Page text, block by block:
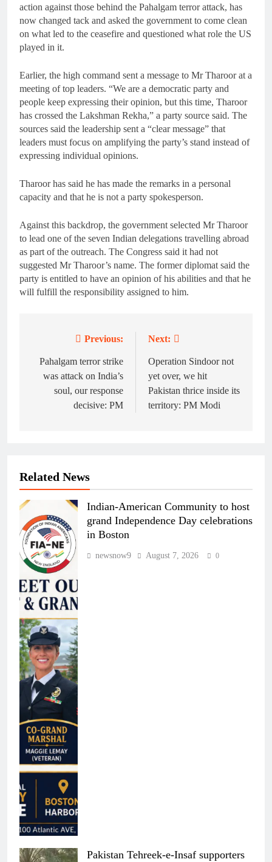
action against those behind the Pahalgam terror attack, has
now changed tack and asked the government to come clean
on what led to the ceasefire and questioned what role the US
played in it.
Earlier, the high command sent a message to Mr Tharoor at a
meeting of top leaders. “We are a democratic party and
people keep expressing their opinion, but this time, Tharoor
has crossed the Lakshman Rekha,” a party source said. The
sources said the leadership sent a “clear message” that
leaders must focus on amplifying the party’s stand instead of
expressing individual opinions.
Tharoor has said he has made the remarks in a personal
capacity and that he is not a party spokesperson.
Against this backdrop, the government selected Mr Tharoor
to lead one of the seven Indian delegations travelling abroad
as part of the outreach. The Congress said it had not
suggested Mr Tharoor’s name. The former diplomat said the
party is entitled to have an opinion of his abilities and that he
will fulfill the responsibility assigned to him.
navigation
Previous:
Pahalgam terror strike
was attack on India’s
soul, our response
decisive: PM
Next:
Operation Sindoor not
yet over, we hit
Pakistan thrice inside its
territory: PM Modi
Related News
Indian-American Community to host
grand Independence Day celebrations
in Boston
newsnow9 August 7, 2026 0
Pakistan Tehreek-e-Insaf supporters